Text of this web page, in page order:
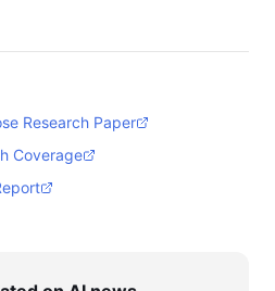
Research Paper
Coverage